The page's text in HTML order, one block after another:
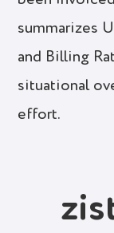
summarizes
and Billing
situational
effort.